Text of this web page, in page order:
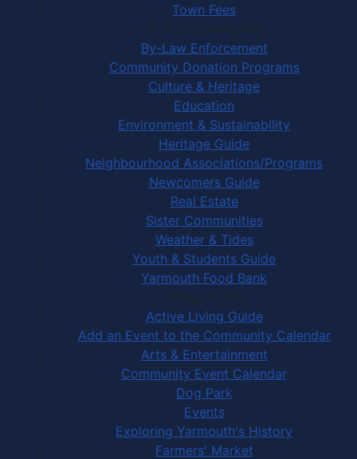
Town Fees
In Your Community
By-Law Enforcement
Community Donation Programs
Culture & Heritage
Education
Environment & Sustainability
Heritage Guide
Neighbourhood Associations/Programs
Newcomers Guide
Real Estate
Sister Communities
Weather & Tides
Youth & Students Guide
Yarmouth Food Bank
Things to Do
Active Living Guide
Add an Event to the Community Calendar
Arts & Entertainment
Community Event Calendar
Dog Park
Events
Exploring Yarmouth's History
Farmers' Market